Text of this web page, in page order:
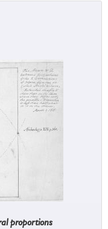
proportions